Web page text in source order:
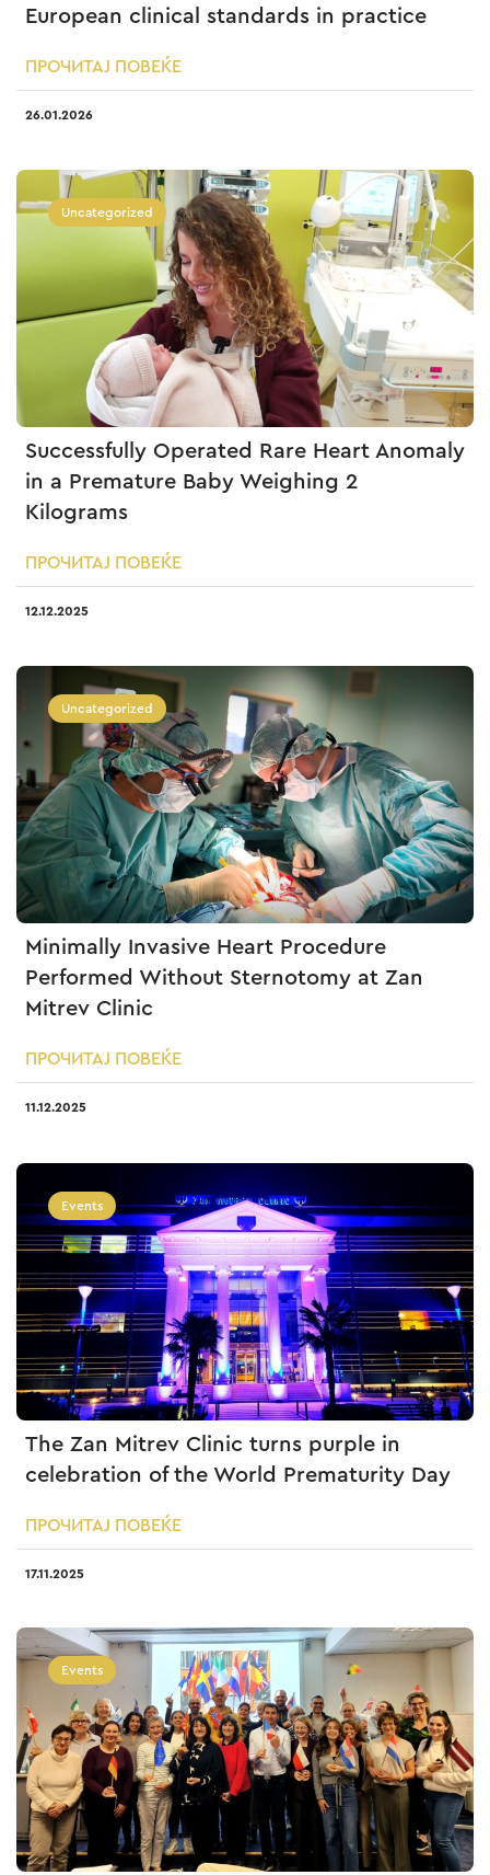
European clinical standards in practice
ПРОЧИТАЈ ПОВЕЌЕ
26.01.2026
Uncategorized
Successfully Operated Rare Heart Anomaly
in a Premature Baby Weighing 2
Kilograms
ПРОЧИТАЈ ПОВЕЌЕ
12.12.2025
Uncategorized
Minimally Invasive Heart Procedure
Performed Without Sternotomy at Zan
Mitrev Clinic
ПРОЧИТАЈ ПОВЕЌЕ
11.12.2025
Events
The Zan Mitrev Clinic turns purple in
celebration of the World Prematurity Day
ПРОЧИТАЈ ПОВЕЌЕ
17.11.2025
Events